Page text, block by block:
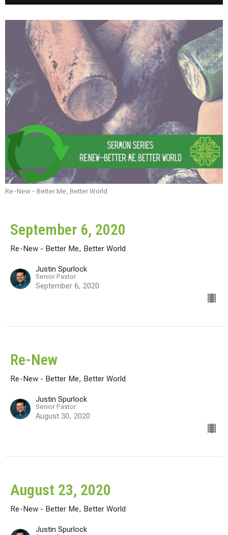
Re-New - Better Me, Better World
September 6, 2020
Re-New - Better Me, Better World
Justin Spurlock
Senior Pastor
September 6, 2020
Re-New
Re-New - Better Me, Better World
Justin Spurlock
Senior Pastor
August 30, 2020
August 23, 2020
Re-New - Better Me, Better World
Justin Spurlock